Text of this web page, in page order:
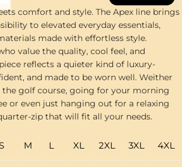
comfort and style. The Apex line brings
to elevated everyday essentials,
made with effortless style.
value the quality, cool feel, and
reflects a quieter kind of luxury-
and made to be worn well. Weither
golf course, going for your morning
or even just hanging out for a relaxing
zip that will fit all your needs.
M L XL 2XL 3XL 4XL